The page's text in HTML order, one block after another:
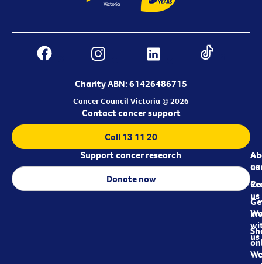
Charity ABN: 61426486715
Cancer Council Victoria © 2026
us
us
us
Contact cancer support
Call 13 11 20
Support cancer research
Donate now